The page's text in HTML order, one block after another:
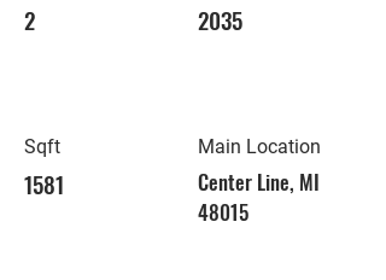
2
Sqft
1581
2035
Main Location
Center Line, MI
48015